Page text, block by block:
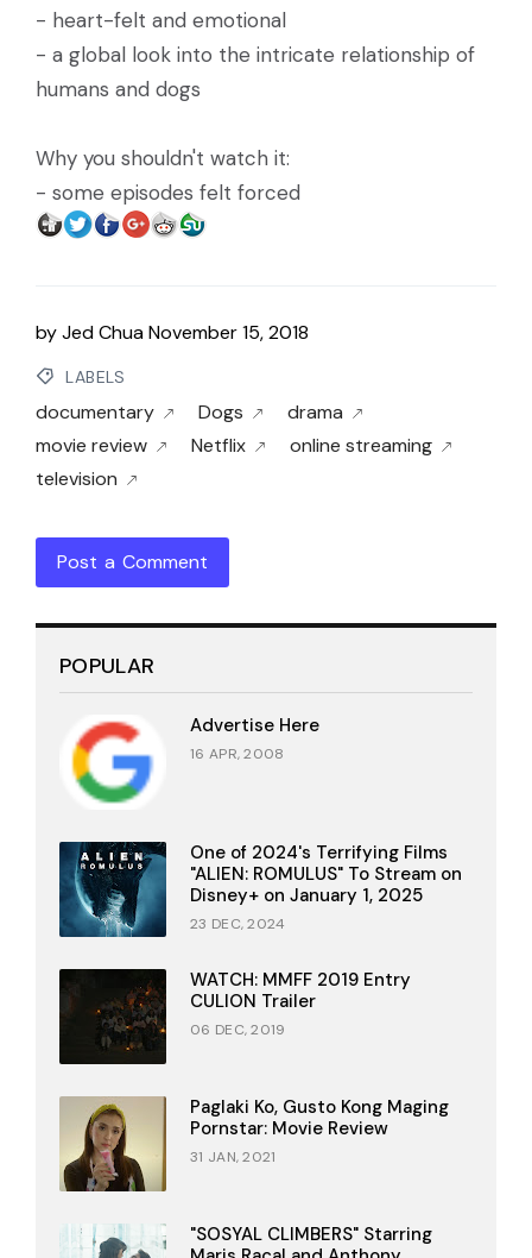
- heart-felt and emotional
- a global look into the intricate relationship of
humans and dogs
Why you shouldn't watch it:
- some episodes felt forced
byJed ChuaNovember 15, 2018
LABELS
documentary Dogs
drama
movie review
Netflix
online streaming
television
Post a Comment
POPULAR
Advertise Here
16 APR, 2008
One of 2024's Terrifying Films
"ALIEN: ROMULUS" To Stream on
Disney+ on January 1, 2025
23 DEC, 2024
WATCH: MMFF 2019 Entry
CULION Trailer
06 DEC, 2019
Paglaki Ko, Gusto Kong Maging
Pornstar: Movie Review
31 JAN, 2021
"SOSYAL CLIMBERS" Starring